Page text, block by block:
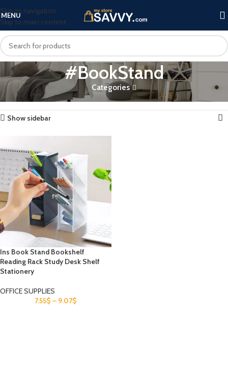
Skip to navigation
Skip to main content
MENU
#BookStand
Categories
Home Products tagged “#BookStand” Showing the single result
Show sidebar
Ins Book Stand Bookshelf
Reading Rack Study Desk Shelf
Stationery
OFFICE SUPPLIES
7.55$ – 9.07$